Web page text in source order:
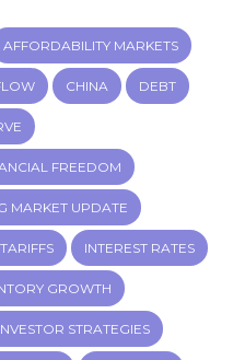
AFFORDABILITY MARKETS
CHINA DEBT
FREEDOM
MARKET UPDATE
INTEREST RATES
GROWTH
STRATEGIES